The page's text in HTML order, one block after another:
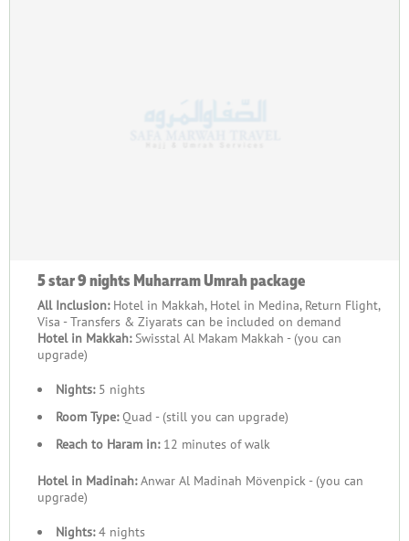
5 star 9 nights Muharram Umrah package
All Inclusion: Hotel in Makkah, Hotel in Medina, Return Flight,
Visa - Transfers & Ziyarats can be included on demand
Hotel in Makkah:Swisstal Al Makam Makkah - (you can
upgrade)
Nights:5 nights
Room Type:Quad - (still you can upgrade)
Reach to Haram in:12 minutes of walk
Hotel in Madinah:Anwar Al Madinah Mövenpick - (you can
upgrade)
Nights:4 nights